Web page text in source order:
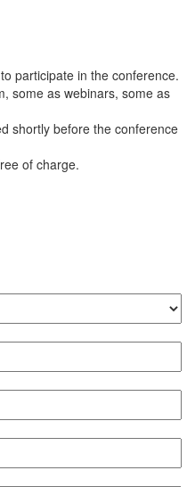
participate in the conference.
some as webinars, some as
shortly before the conference
of charge.